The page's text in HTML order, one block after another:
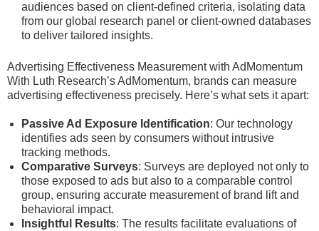
audiences based on client-defined criteria, isolating data
from our global research panel or client-owned databases
to deliver tailored insights.
Advertising Effectiveness Measurement with AdMomentum
With Luth Research’s AdMomentum, brands can measure
advertising effectiveness precisely. Here’s what sets it apart:
Passive Ad Exposure Identification: Our technology
identifies ads seen by consumers without intrusive
tracking methods.
Comparative Surveys: Surveys are deployed not only to
those exposed to ads but also to a comparable control
group, ensuring accurate measurement of brand lift and
behavioral impact.
Insightful Results: The results facilitate evaluations of